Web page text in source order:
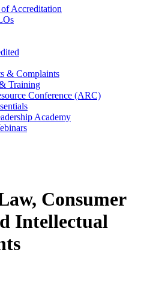
Accreditation
& Complaints
Training
Conference (ARC)
Academy
Consumer
Intellectual